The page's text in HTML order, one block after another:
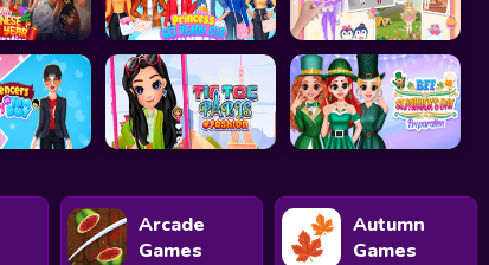
Arcade
Games
Autumn
Games